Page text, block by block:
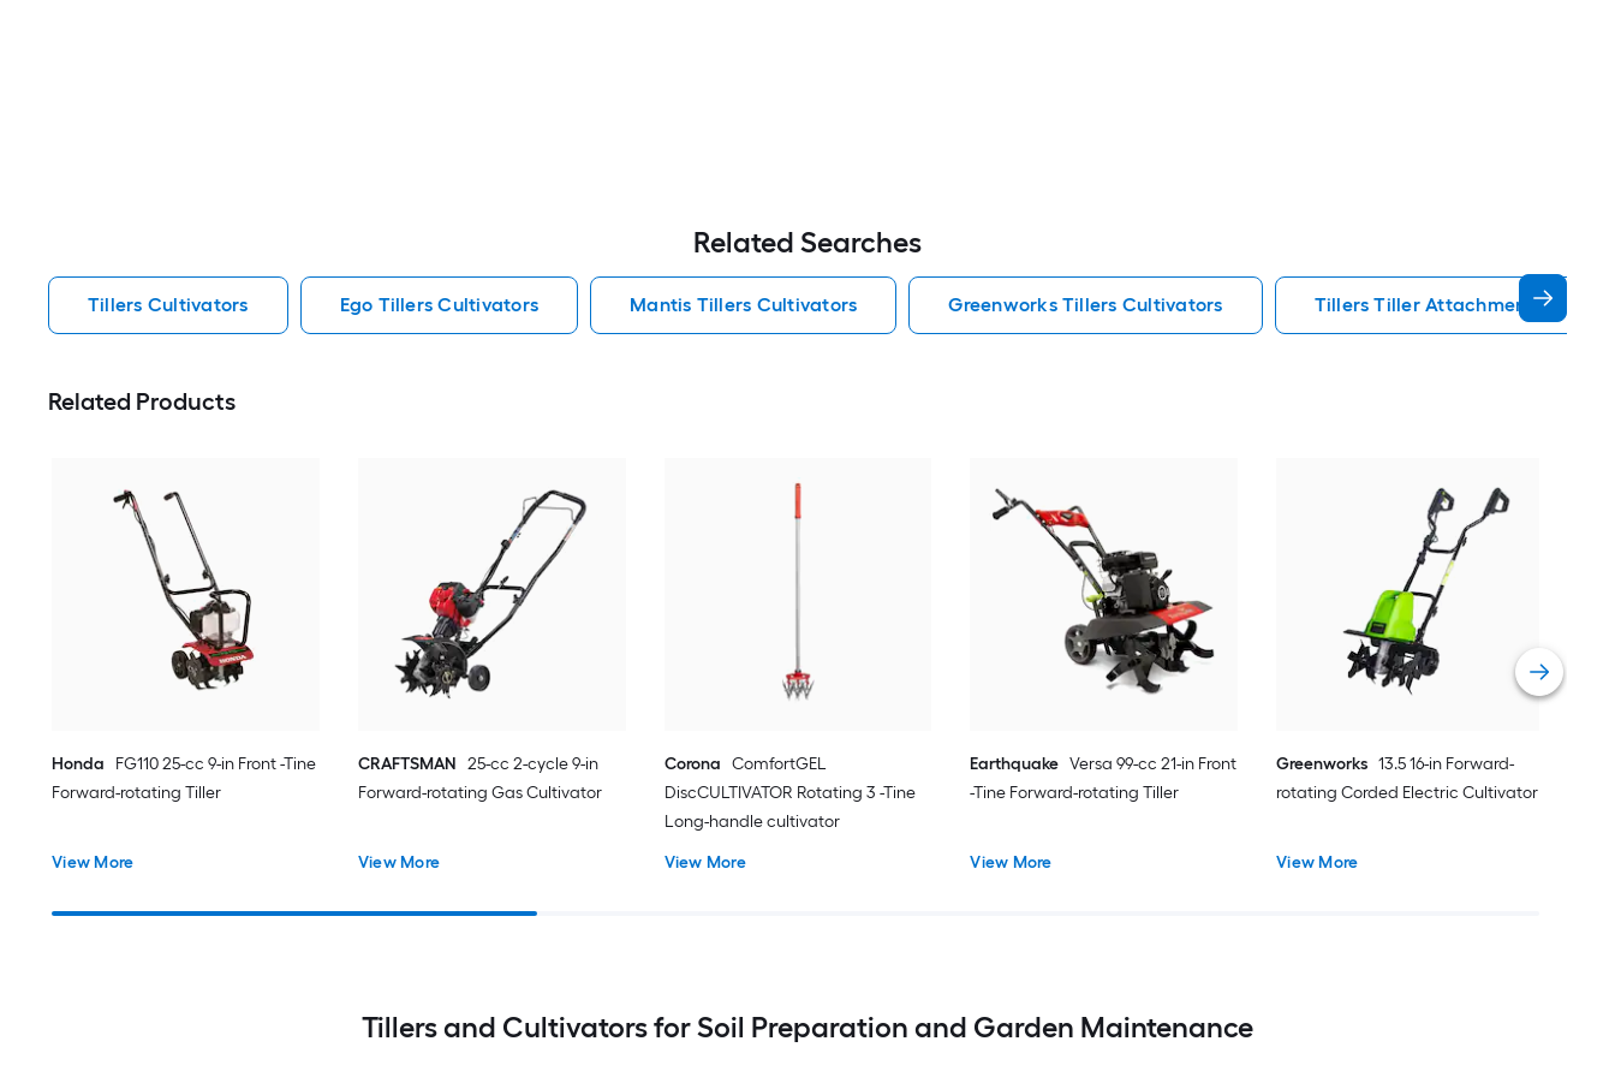
Related Searches
Tillers Cultivators Ego Tillers Cultivators Mantis Tillers Cultivators Greenworks Tillers Cultivators Tillers Tiller Attachments Tillers
Related Products
Honda
FG110 25-cc 9-in Front -Tine
Forward-rotating Tiller
View More
CRAFTSMAN 25-cc 2-cycle 9-in
Forward-rotating Gas Cultivator
View More
Corona ComfortGEL
DiscCULTIVATOR Rotating 3 -Tine
Long-handle cultivator
View More
Earthquake Versa 99-cc 21-in Front
-Tine Forward-rotating Tiller
View More
Greenworks 13.5 16-in Forward-
rotating Corded Electric Cultivator
View More
Tillers and Cultivators for Soil Preparation and Garden Maintenance